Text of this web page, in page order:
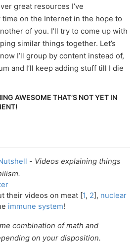
great resources I’ve
on the Internet in the hope to
of you. I’ll try to come up with
similar things together. Let’s
I’ll group by content instead of,
and I’ll keep adding stuff till I die
AWESOME THAT’S NOT YET IN
- Videos explaining things
their videos on meat [1, 2], nuclear
immune system!
combination of math and
on your disposition.